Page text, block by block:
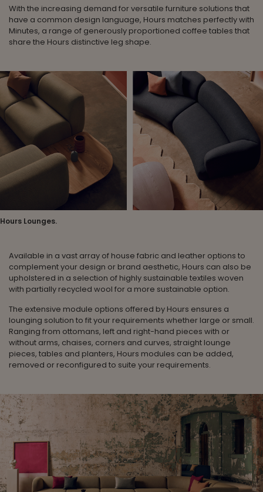
With the increasing demand for versatile furniture solutions that
have a common design language, Hours matches perfectly with
Minutes, a range of generously proportioned coffee tables that
share the Hours distinctive leg shape.
Hours Lounges.
Available in a vast array of house fabric and leather options to
complement your design or brand aesthetic, Hours can also be
upholstered in a selection of highly sustainable textiles woven
with partially recycled wool for a more sustainable option.
The extensive module options offered by Hours ensures a
lounging solution to fit your requirements whether large or small.
Ranging from ottomans, left and right-hand pieces with or
without arms, chaises, corners and curves, straight lounge
pieces, tables and planters, Hours modules can be added,
removed or reconfigured to suite your requirements.